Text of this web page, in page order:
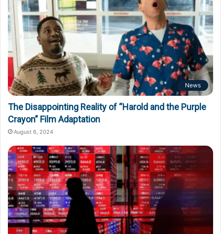
News
The Disappointing Reality of “Harold and the Purple
Crayon” Film Adaptation
August 6, 2024